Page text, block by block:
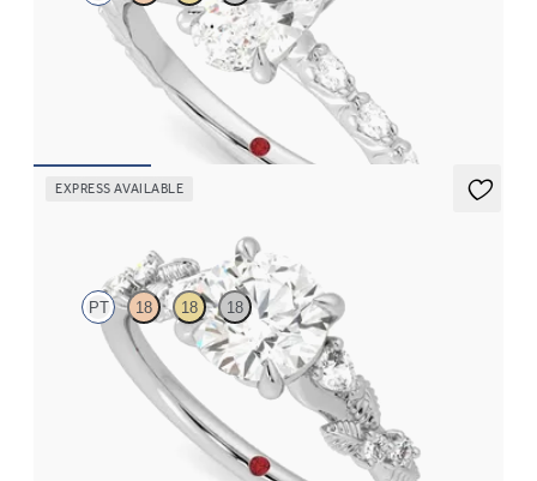
Oval center engagement ring with marquise diamond petal set
pavé platinum band
EXPRESS AVAILABLE
PT 18 18 18
Round organic diamond detail engagement ring in platinum